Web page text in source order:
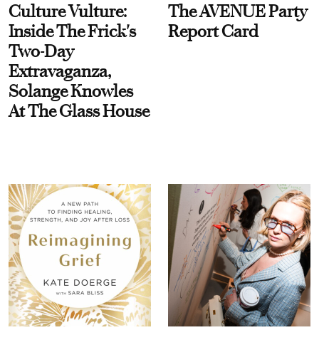
Culture Vulture:
Inside The Frick's
Two-Day
Extravaganza,
Solange Knowles
At The Glass House
The AVENUE Party
Report Card